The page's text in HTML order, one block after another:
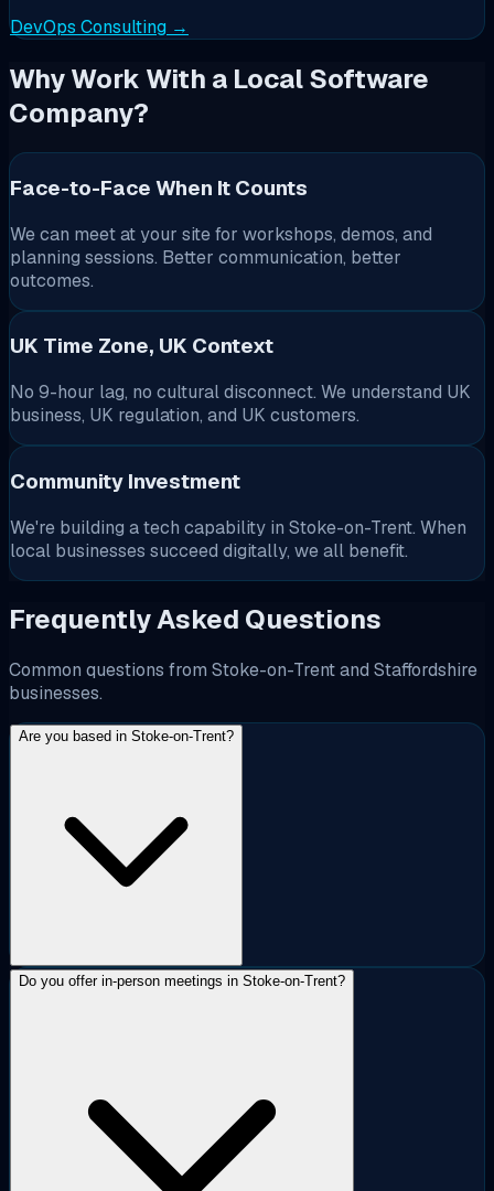
DevOps Consulting →
Why Work With a Local Software
Company?
Face-to-Face When It Counts
We can meet at your site for workshops, demos, and
planning sessions. Better communication, better
outcomes.
UK Time Zone, UK Context
No 9-hour lag, no cultural disconnect. We understand UK
business, UK regulation, and UK customers.
Community Investment
We're building a tech capability in Stoke-on-Trent. When
local businesses succeed digitally, we all benefit.
Frequently Asked Questions
Common questions from Stoke-on-Trent and Staffordshire
businesses.
Are you based in Stoke-on-Trent?
Do you offer in-person meetings in Stoke-on-Trent?